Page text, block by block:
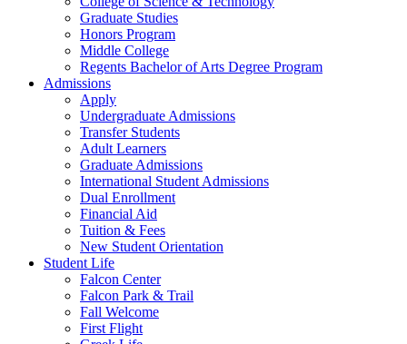
Graduate Studies
Honors Program
Middle College
Regents Bachelor of Arts Degree Program
Admissions
Apply
Undergraduate Admissions
Transfer Students
Adult Learners
Graduate Admissions
International Student Admissions
Dual Enrollment
Financial Aid
Tuition & Fees
New Student Orientation
Student Life
Falcon Center
Falcon Park & Trail
Fall Welcome
First Flight